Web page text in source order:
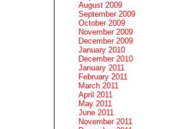
August 2009
September 2009
October 2009
November 2009
December 2009
January 2010
December 2010
January 2011
February 2011
March 2011
April 2011
May 2011
June 2011
November 2011